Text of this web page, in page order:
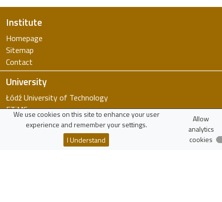
Institute
Homepage
Sitemap
Contact
University
Łódź University of Technology
FTiMS
WIKAMP
We use cookies on this site to enhance your user
experience and remember your settings.
I Understand
Allow
analytics
cookies